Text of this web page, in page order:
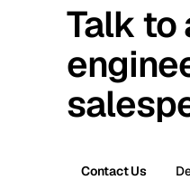
Talk to
Contact Us